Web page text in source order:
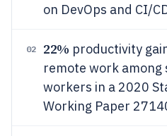
on DevOps and CI/
02 22% productivity
remote work among
workers in a 2020
Working Paper